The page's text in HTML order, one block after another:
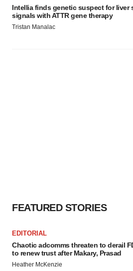
Intellia finds genetic suspect for liver
signals with ATTR gene therapy
Tristan Manalac
FEATURED STORIES
EDITORIAL
Chaotic adcomms threaten to derail
to renew trust after Makary, Prasad
Heather McKenzie